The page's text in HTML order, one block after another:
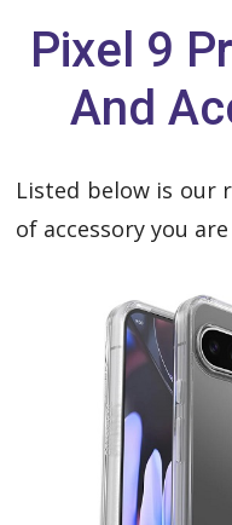
Pixel 9
And
Listed below is our
of accessory you